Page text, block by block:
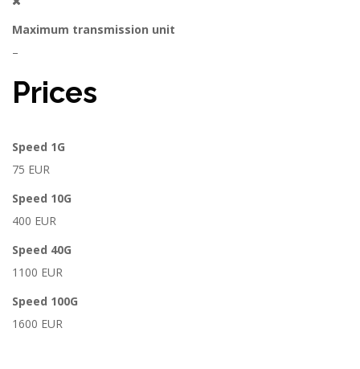
Maximum transmission unit
–
Prices
Speed 1G
75 EUR
Speed 10G
400 EUR
Speed 40G
1100 EUR
Speed 100G
1600 EUR